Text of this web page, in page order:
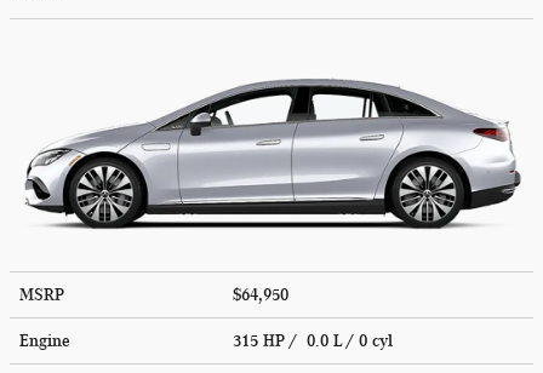
MSRP $64,950
Engine 315 HP / 0.0 L / 0 cyl